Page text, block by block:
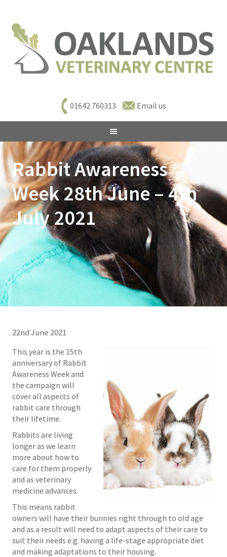
01642 760313 Email us
Rabbit Awareness
Week 28th June – 4th
July 2021
22nd June 2021
This year is the 15th
anniversary of Rabbit
Awareness Week and
the campaign will
cover all aspects of
rabbit care through
their lifetime.
Rabbits are living
longer as we learn
more about how to
care for them properly
and as veterinary
medicine advances.
This means rabbit
owners will have their bunnies right through to old age
and as a result will need to adapt aspects of their care to
suit their needs e.g. having a life-stage appropriate diet
and making adaptations to their housing.